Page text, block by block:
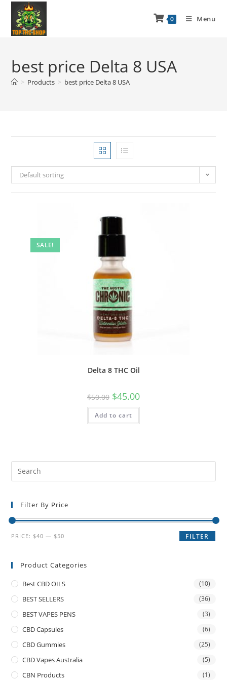
0 Menu
best price Delta 8 USA
> Products > best price Delta 8 USA
Default sorting
SALE!
Delta 8 THC Oil
$50.00 $45.00
Add to cart
Filter By Price
FILTER
PRICE: $40 — $50
Product Categories
Best CBD OILS (10)
BEST SELLERS (36)
BEST VAPES PENS (3)
CBD Capsules (6)
CBD Gummies (25)
CBD Vapes Australia (5)
CBN Products (1)